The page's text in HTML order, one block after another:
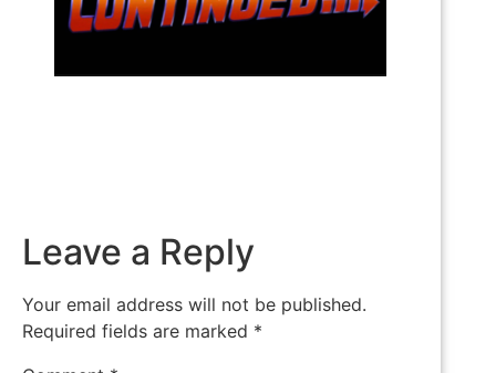
Leave a Reply
Your email address will not be published.
Required fields are marked *